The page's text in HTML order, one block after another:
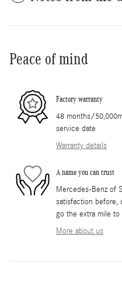
Peace of mind
Factory warranty
48 months/
service date
Warranty details
A name you can trust
Mercedes-Benz of
satisfaction before,
go the extra mile
More about us